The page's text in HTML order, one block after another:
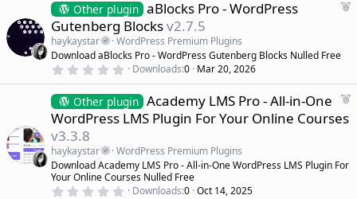
0
s
t
a
r
(
s
F
e
Other plugin aBlocks Pro - WordPress
Gutenberg Blocksv2.7.5
haykaystar
WordPress Premium Plugins
Download aBlocks Pro - WordPress Gutenberg Blocks Nulled Free
0
0
0
s
t
(
s
)
Downloads 0 Mar 20, 2026
F
Other plugin Academy LMS Pro - All-in-One
WordPress LMS Plugin For Your Online Courses
v3.3.8
haykaystar
WordPress Premium Plugins
Download Academy LMS Pro - All-in-One WordPress LMS Plugin For
Your Online Courses Nulled Free
0 Downloads 0 Oct 14, 2025